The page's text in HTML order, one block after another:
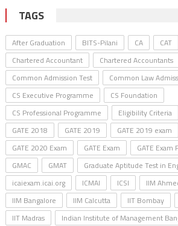
TAGS
After Graduation BITS-Pilani CA
CAT
Chartered Accountant
Chartered Accountants
Common Admission Test
Common Law
CS Executive Programme
CS Foundation
CS Professional Programme
Eligibility Criteria
GATE 2018
GATE 2019 GATE 2019 exam
GATE 2020 Exam
GATE Exam GATE Exam
GMAC
GMAT Graduate Aptitude Test in
icaiexam.icai.org
ICMAI ICSI IIM
IIM Bangalore
IIM Calcutta IIT Bombay
IIT Madras
Indian Institute of Management